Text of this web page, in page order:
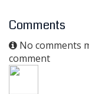
Comments
No comments
comment